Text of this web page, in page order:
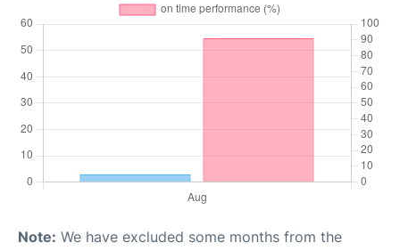
Note: We have excluded some months from the